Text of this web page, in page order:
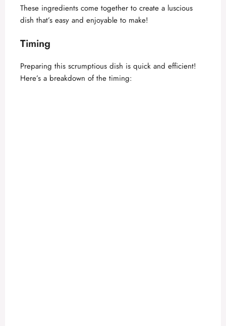
These ingredients come together to create a luscious
dish that’s easy and enjoyable to make!
Timing
Preparing this scrumptious dish is quick and efficient!
Here’s a breakdown of the timing: